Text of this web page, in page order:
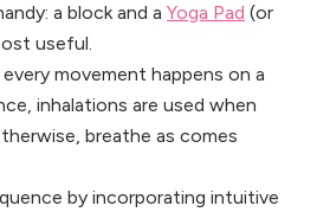
a block and a Yoga Pad (or
useful.
movement happens on a
inhalations are used when
breathe as comes
by incorporating intuitive